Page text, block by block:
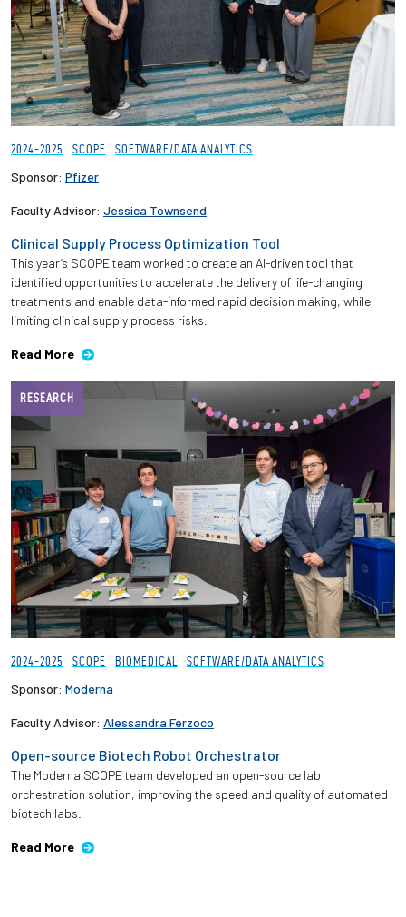
2024-2025 SCOPE SOFTWARE/DATA ANALYTICS
Sponsor: Pfizer
Faculty Advisor: Jessica Townsend
Clinical Supply Process Optimization Tool
This year’s SCOPE team worked to create an AI-driven tool that
identified opportunities to accelerate the delivery of life-changing
treatments and enable data-informed rapid decision making, while
limiting clinical supply process risks.
Read More
RESEARCH
2024-2025 SCOPE BIOMEDICAL SOFTWARE/DATA ANALYTICS
Sponsor: Moderna
Faculty Advisor: Alessandra Ferzoco
Open-source Biotech Robot Orchestrator ​
The Moderna SCOPE team developed an open-source lab
orchestration solution, improving the speed and quality of automated
biotech labs. ​
Read More